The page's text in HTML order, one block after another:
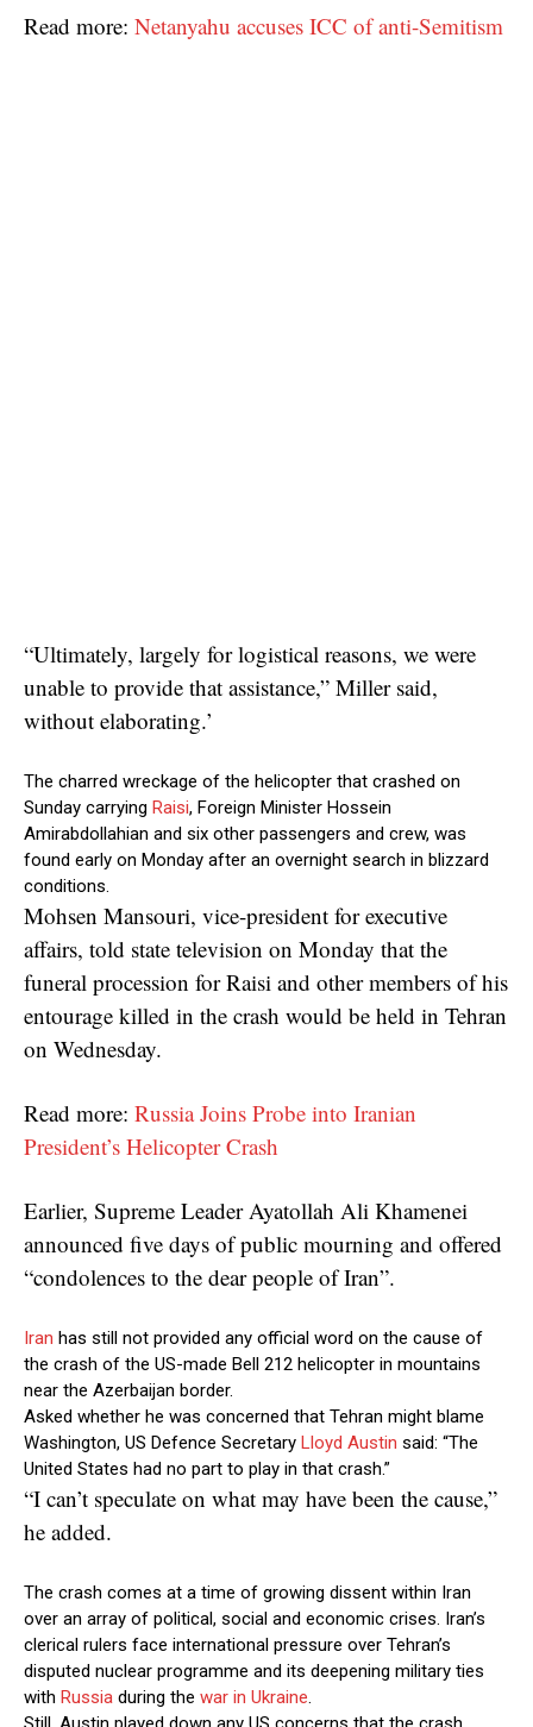
Read more: Netanyahu accuses ICC of anti-Semitism
“Ultimately, largely for logistical reasons, we were
unable to provide that assistance,” Miller said,
without elaborating.’
The charred wreckage of the helicopter that crashed on
Sunday carrying Raisi, Foreign Minister Hossein
Amirabdollahian and six other passengers and crew, was
found early on Monday after an overnight search in blizzard
conditions.
Mohsen Mansouri, vice-president for executive
affairs, told state television on Monday that the
funeral procession for Raisi and other members of his
entourage killed in the crash would be held in Tehran
on Wednesday.
Read more: Russia Joins Probe into Iranian
President’s Helicopter Crash
Earlier, Supreme Leader Ayatollah Ali Khamenei
announced five days of public mourning and offered
“condolences to the dear people of Iran”.
Iran has still not provided any official word on the cause of
the crash of the US-made Bell 212 helicopter in mountains
near the Azerbaijan border.
Asked whether he was concerned that Tehran might blame
Washington, US Defence Secretary Lloyd Austin said: “The
United States had no part to play in that crash.”
“I can’t speculate on what may have been the cause,”
he added.
The crash comes at a time of growing dissent within Iran
over an array of political, social and economic crises. Iran’s
clerical rulers face international pressure over Tehran’s
disputed nuclear programme and its deepening military ties
with Russia during the war in Ukraine.